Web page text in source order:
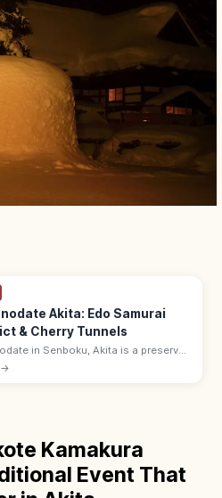
Akita: Edo Samurai
& Cherry Tunnels
in Senboku, Akita is a preserved
district with weeping cherry
→
Kamakura
Event That